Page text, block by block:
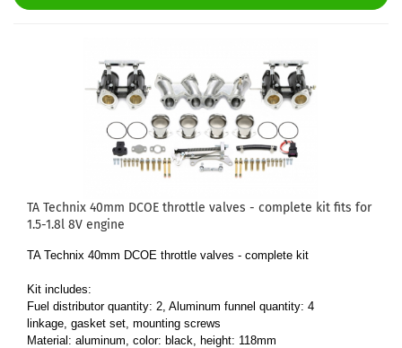
TA Technix 40mm DCOE throttle valves - complete kit fits for
1.5-1.8l 8V engine
TA Technix 40mm DCOE throttle valves - complete kit
Kit includes:
Fuel distributor quantity: 2, Aluminum funnel quantity: 4
linkage, gasket set, mounting screws
Material: aluminum, color: black, height: 118mm